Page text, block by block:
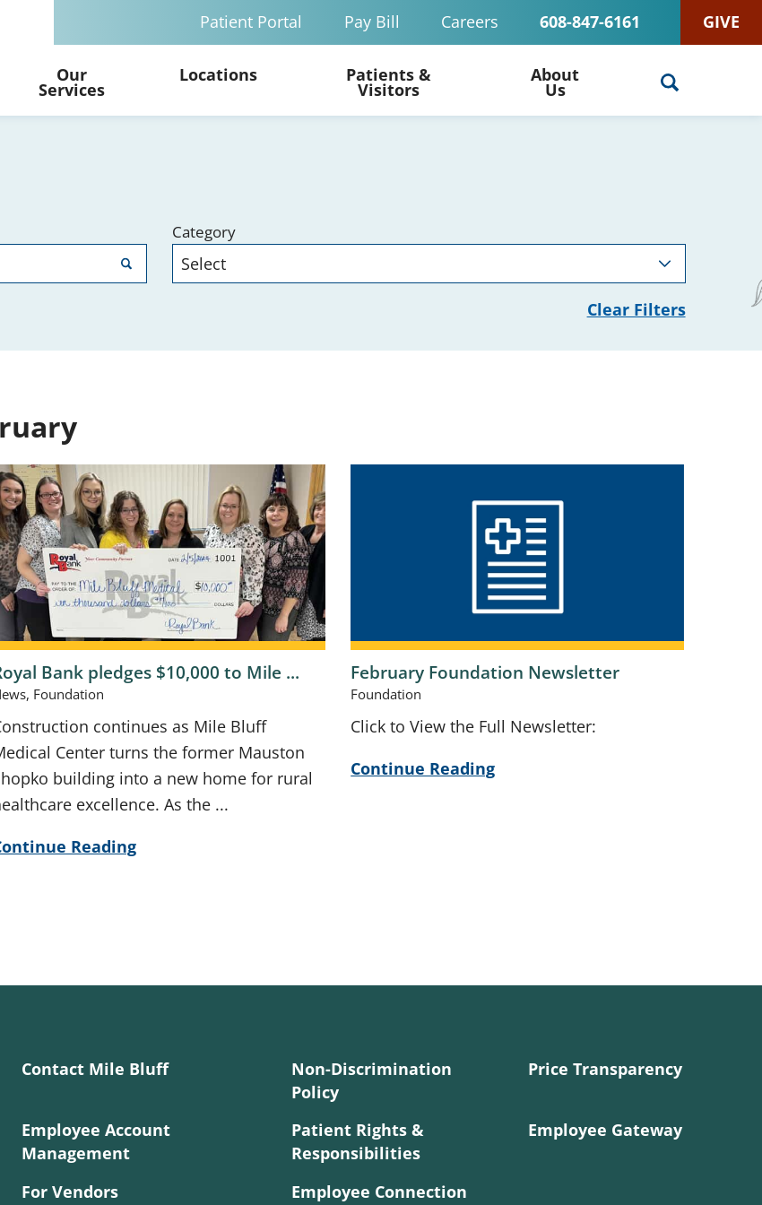
Patient Portal Pay Bill Careers 608-847-6161 GIVE
Our
Services
Locations Patients &
Visitors
About
Us
Category
Clear Filters
Bank pledges $10,000 to Mile ...
Foundation
continues as Mile Bluff
Center turns the former Mauston
building into a new home for rural
excellence. As the ...
Reading
February Foundation Newsletter
Foundation
Click to View the Full Newsletter:
Continue Reading
Contact Mile Bluff
Non-Discrimination
Policy
Price Transparency
Employee Account
Management
Patient Rights &
Responsibilities
Employee Gateway
For Vendors Employee Connection